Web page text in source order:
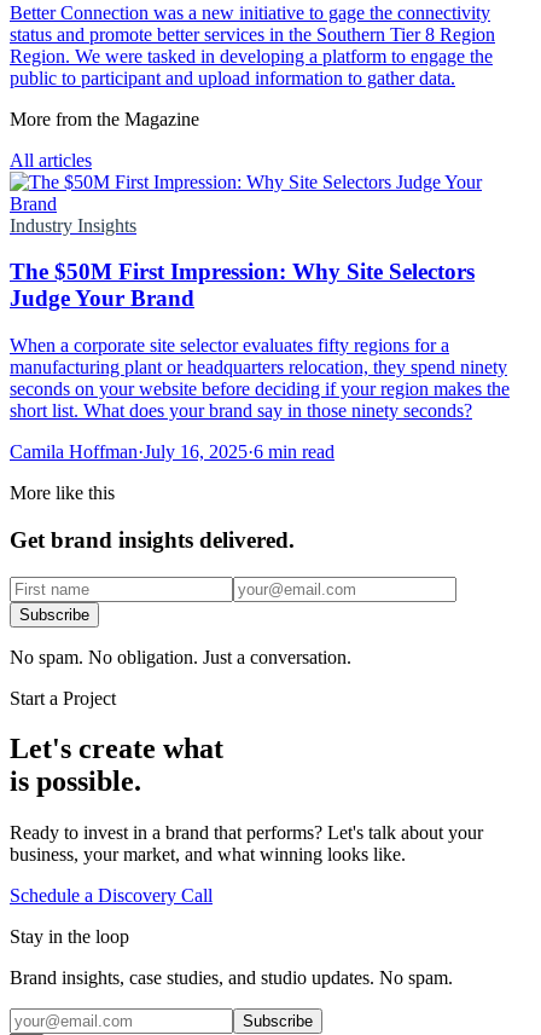
Better Connection was a new initiative to gage the connectivity
status and promote better services in the Southern Tier 8 Region
Region. We were tasked in developing a platform to engage the
public to participant and upload information to gather data.
More from the Magazine
All articles
Industry Insights
The $50M First Impression: Why Site Selectors
Judge Your Brand
When a corporate site selector evaluates fifty regions for a
manufacturing plant or headquarters relocation, they spend ninety
seconds on your website before deciding if your region makes the
short list. What does your brand say in those ninety seconds?
Camila Hoffman·July 16, 2025·6 min read
More like this
Get brand insights delivered.
Subscribe
No spam. No obligation. Just a conversation.
Start a Project
Let's create what
is possible.
Ready to invest in a brand that performs? Let's talk about your
business, your market, and what winning looks like.
Schedule a Discovery Call
Stay in the loop
Brand insights, case studies, and studio updates. No spam.
Subscribe